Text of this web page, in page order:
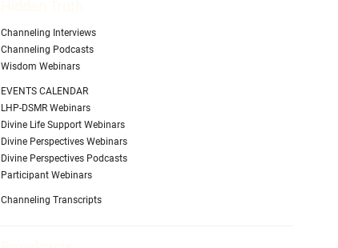
Channeling Interviews
Channeling Podcasts
Wisdom Webinars
EVENTS CALENDAR
LHP-DSMR Webinars
Divine Life Support Webinars
Divine Perspectives Webinars
Divine Perspectives Podcasts
Participant Webinars
Channeling Transcripts